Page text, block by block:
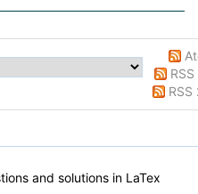
RSS
and solutions in LaTex